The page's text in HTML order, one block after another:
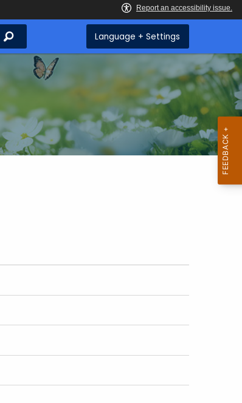
Search Language + Settings